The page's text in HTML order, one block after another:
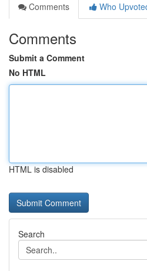
Comments
Who
Comments
Submit a Comment
No HTML
HTML is disabled
Search